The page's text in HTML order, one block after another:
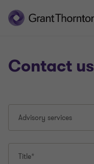
Contact us
different
question
type
Advisory services
Title*